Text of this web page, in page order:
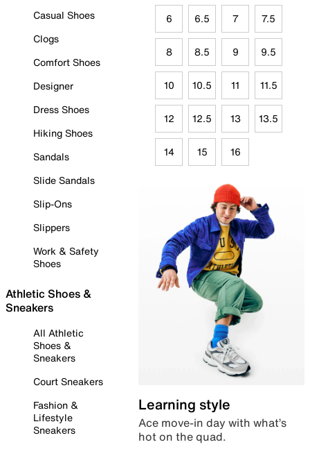
Casual Shoes
Clogs
Comfort Shoes
Designer
Dress Shoes
Hiking Shoes
Sandals
Slide Sandals
Slip-Ons
Slippers
Work & Safety
Shoes
Athletic Shoes &
Sneakers
All Athletic
Shoes &
Sneakers
Court Sneakers
Fashion &
Lifestyle
Sneakers
6 6.5 7 7.5
8 8.5 9 9.5
10 10.5 11 11.5
12 12.5 13 13.5
14 15 16
Learning style
Ace move-in day with what’s
hot on the quad.